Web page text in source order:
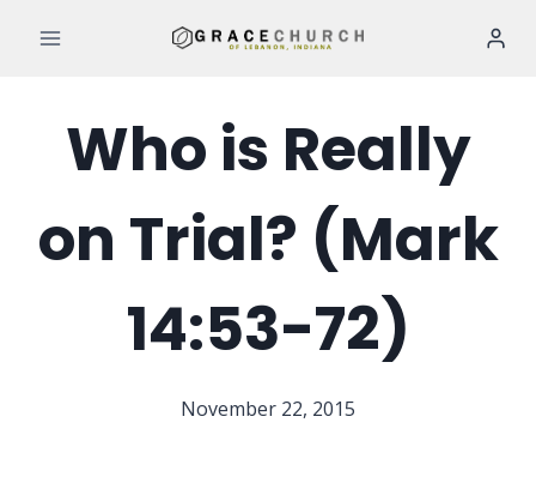
Who is Really
on Trial? (Mark
14:53-72)
November 22, 2015